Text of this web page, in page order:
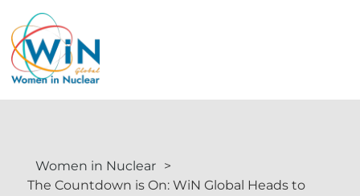
Women in Nuclear >
The Countdown is On: WiN Global Heads to